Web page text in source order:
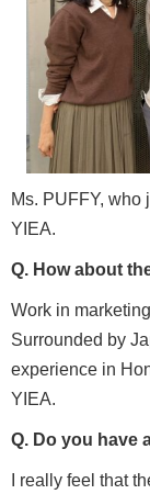
Ms. PUFFY, who
YIEA.
Q. How about
Work in
Surrounded by
experience in
YIEA.
Q. Do you have
I really feel that